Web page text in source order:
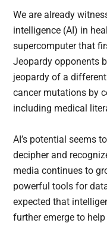
We are already
intelligence (AI) in
supercomputer that
Jeopardy opponents
jeopardy of a
cancer mutations by
including medical
AI’s potential seems
decipher and
media continues to
powerful tools for
expected that
further emerge to